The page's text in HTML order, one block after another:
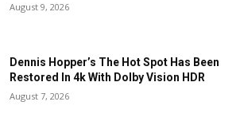
August 9, 2026
Dennis Hopper’s The Hot Spot Has Been
Restored In 4k With Dolby Vision HDR
August 7, 2026